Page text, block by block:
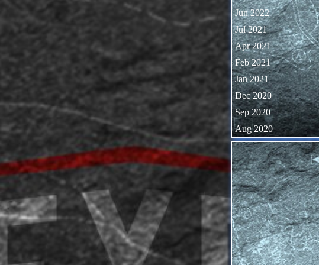
Jun 2022
Jul 2021
Apr 2021
Feb 2021
Jan 2021
Dec 2020
Sep 2020
Aug 2020
Skip block